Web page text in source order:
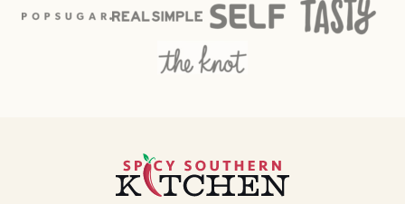
Spicy
Southern